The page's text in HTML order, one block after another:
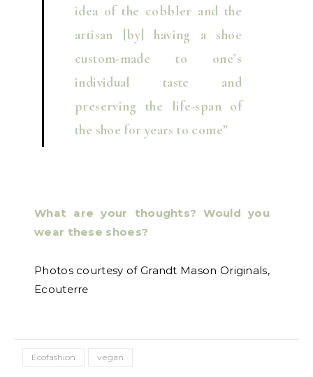
idea of the cobbler and the
artisan [by] having a shoe
custom-made to one’s
individual taste and
preserving the life-span of
the shoe for years to come”
What are your thoughts? Would you
wear these shoes?
Photos courtesy of Grandt Mason Originals,
Ecouterre
Ecofashion vegan